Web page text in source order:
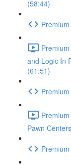
(58:44)
and Logic In
(61:51)
Pawn